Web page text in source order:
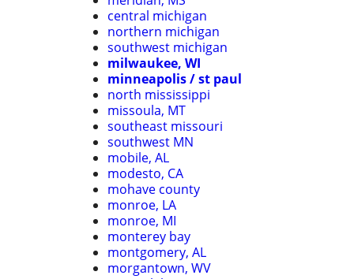
central michigan
northern michigan
southwest michigan
milwaukee, WI
minneapolis / st paul
north mississippi
missoula, MT
southeast missouri
southwest MN
mobile, AL
modesto, CA
mohave county
monroe, LA
monroe, MI
monterey bay
montgomery, AL
morgantown, WV